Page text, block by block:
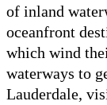
of inland
oceanfront
which wind
waterways to
Lauderdale,